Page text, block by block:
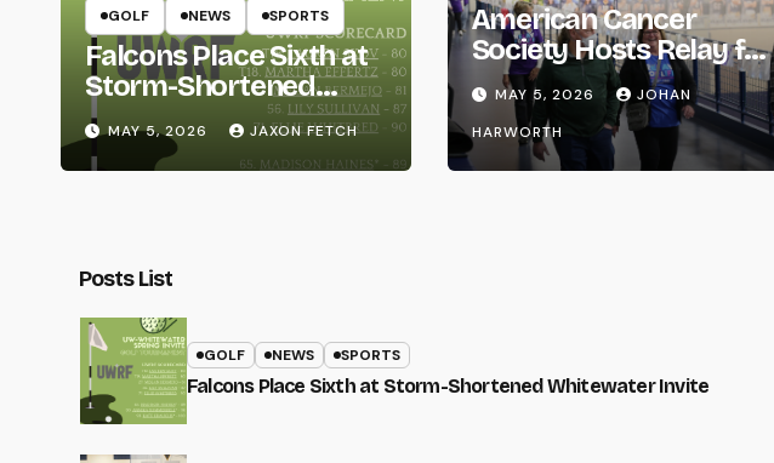
GOLF NEWS SPORTS
Falcons Place Sixth at
Storm-Shortened
Whitewater Invite
MAY 5, 2026 JAXON FETCH
American Cancer
Society Hosts Relay for
LifeMAY 5, 2026
JOHAN
HARWORTH
Posts List
GOLF NEWS SPORTS
Falcons Place Sixth at Storm-Shortened Whitewater Invite